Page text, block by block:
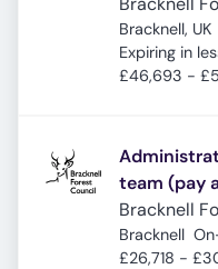
Bracknell, UK
Expires:
Expiring in
£46,693 -
team (pay
Bracknell
Bracknell
£26,718 -